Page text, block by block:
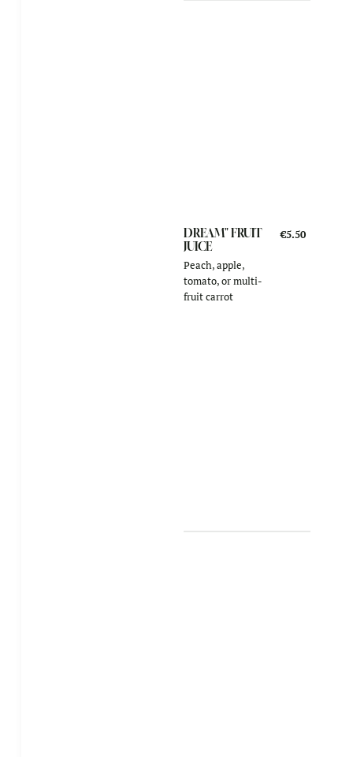
DREAM" FRUIT
JUICE
Peach, apple,
tomato, or multi-
fruit carrot
€5.50